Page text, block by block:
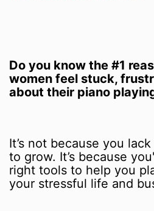
Do you know the #1
women feel stuck,
about their piano
It’s not because you
to grow. It’s because
right tools to help you
your stressful life and